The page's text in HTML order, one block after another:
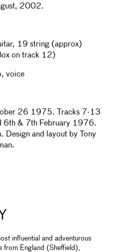
2002.
19 string (approx)
on track 12)
voice
26 1975. Tracks 7-13
6th & 7th February 1976.
Design and layout by Tony
influential and adventurous
from England (Sheffield),